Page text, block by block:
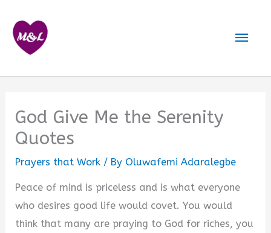
content
God Give Me the Serenity
Quotes
Prayers that Work / By Oluwafemi Adaralegbe
Peace of mind is priceless and is what everyone
who desires good life would covet. You would
think that many are praying to God for riches, you